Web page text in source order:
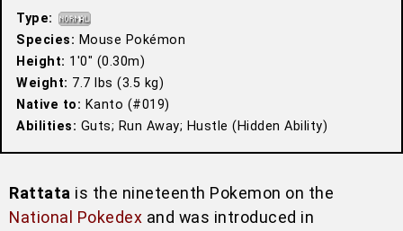
Type:
Species: Mouse Pokémon
Height: 1′0″ (0.30m)
Weight: 7.7 lbs (3.5 kg)
Native to: Kanto (#019)
Abilities: Guts; Run Away; Hustle (Hidden Ability)
Rattata is the nineteenth Pokemon on the
National Pokedex and was introduced in